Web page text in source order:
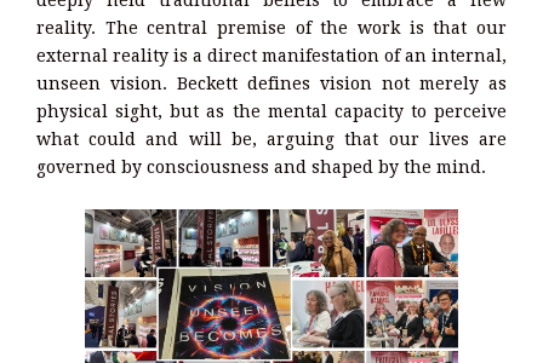
reality. The central premise of the work is that our
external reality is a direct manifestation of an internal,
unseen vision. Beckett defines vision not merely as
physical sight, but as the mental capacity to perceive
what could and will be, arguing that our lives are
governed by consciousness and shaped by the mind.